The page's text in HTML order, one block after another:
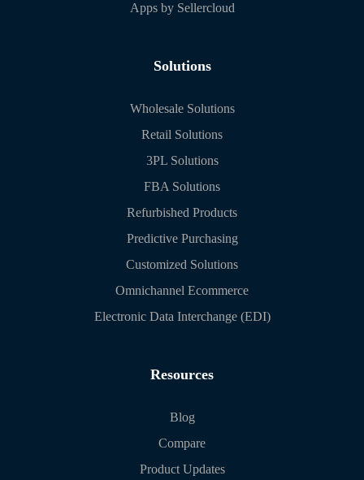
Apps by Sellercloud
Solutions
Wholesale Solutions
Retail Solutions
3PL Solutions
FBA Solutions
Refurbished Products
Predictive Purchasing
Customized Solutions
Omnichannel Ecommerce
Electronic Data Interchange (EDI)
Resources
Blog
Compare
Product Updates